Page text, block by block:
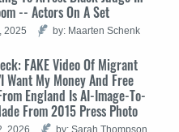
-- Actors On A Set
2025 by: Maarten Schenk
FAKE Video Of Migrant
Want My Money And Free
England Is AI-Image-To-
From 2015 Press Photo
2026 by: Sarah Thompson